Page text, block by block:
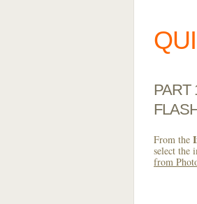
PART
From the
select the
from